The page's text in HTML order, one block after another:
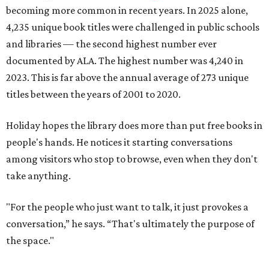
becoming more common in recent years. In 2025 alone,
4,235 unique book titles were challenged in public schools
and libraries — the second highest number ever
documented by ALA. The highest number was 4,240 in
2023. This is far above the annual average of 273 unique
titles between the years of 2001 to 2020.
Holiday hopes the library does more than put free books in
people's hands. He notices it starting conversations
among visitors who stop to browse, even when they don't
take anything.
"For the people who just want to talk, it just provokes a
conversation,” he says. “That's ultimately the purpose of
the space."